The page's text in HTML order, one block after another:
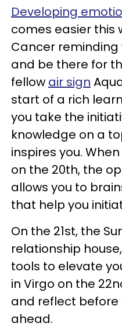
Developing
comes easier this
Cancer
and be there for
fellow air sign
start of a rich
you take the
knowledge on a
inspires you.
on the 20th, the
allows you to
that help you
On the 21st, the
relationship
tools to elevate
in Virgo on the
and reflect
ahead.